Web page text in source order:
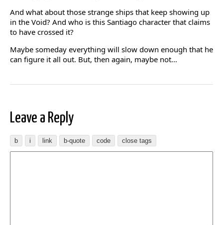
And what about those strange ships that keep showing up
in the Void? And who is this Santiago character that claims
to have crossed it?
Maybe someday everything will slow down enough that he
can figure it all out. But, then again, maybe not…
Leave a Reply